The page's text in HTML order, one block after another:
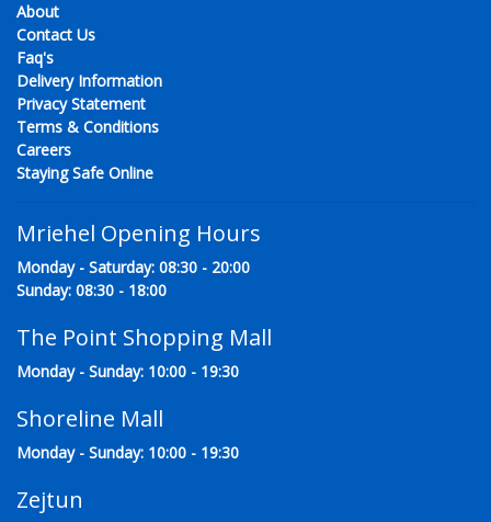
About
Contact Us
Faq's
Delivery Information
Privacy Statement
Terms & Conditions
Careers
Staying Safe Online
Mriehel Opening Hours
Monday - Saturday: 08:30 - 20:00
Sunday: 08:30 - 18:00
The Point Shopping Mall
Monday - Sunday: 10:00 - 19:30
Shoreline Mall
Monday - Sunday: 10:00 - 19:30
Zejtun